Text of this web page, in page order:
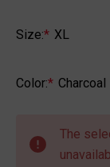
Size:* XL
Color:* Charcoal
up!
Current
The